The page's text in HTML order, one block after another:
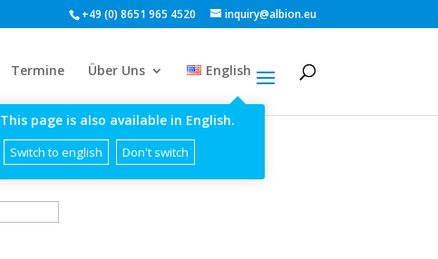
+49 (0) 8651 965 4520 inquiry@albion.eu
Termine Über Uns English
This page is also available in English.
Switch to english Don't switch